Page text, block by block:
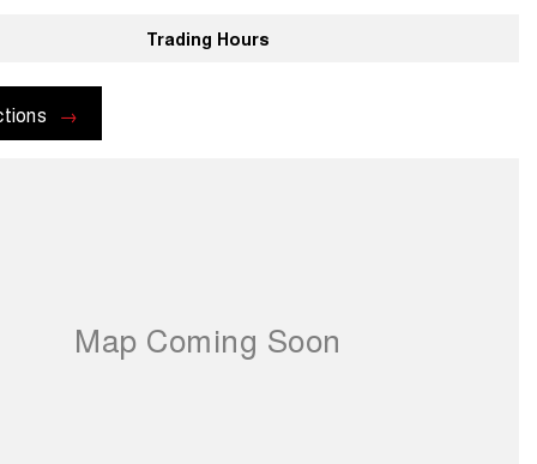
Trading Hours